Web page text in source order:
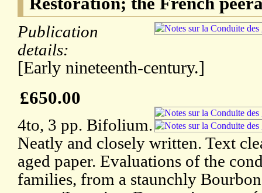
Publication
details:
[Early nineteenth-century.]
£650.00
4to, 3 pp. Bifolium.
Neatly and closely written. Text
aged paper. Evaluations of the
families, from a staunchly